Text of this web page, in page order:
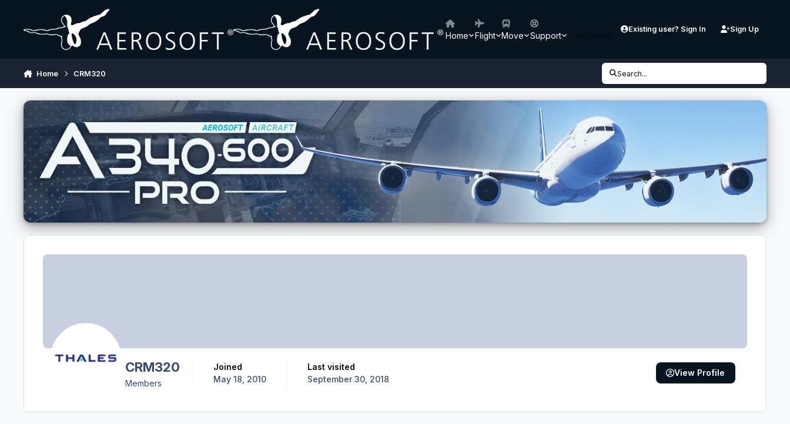
Home Flight Move Support
Existing user? Sign In Sign Up
Home CRM320 Search...
CRM320
Members
Joined
May 18, 2010
Last visited
September 30, 2018
View Profile